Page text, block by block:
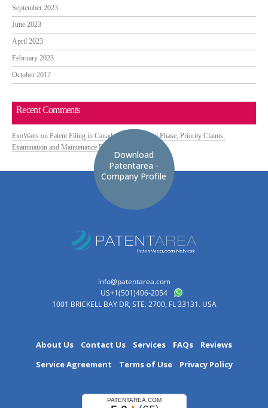
September 2023
June 2023
April 2023
February 2023
October 2017
Recent Comments
ExoWatts on Patent Filing in Canada: PCT National Phase, Priority Claims,
Examination and Maintenance Fees
Download
Patentarea -
Company Profile
info@patentarea.com
US+1(501)406-2054
1001 BRICKELL BAY DR, STE. 2700, FL 33131. USA
About Us Contact Us Services FAQs
Reviews
Service Agreement
Terms of Use Privacy Policy